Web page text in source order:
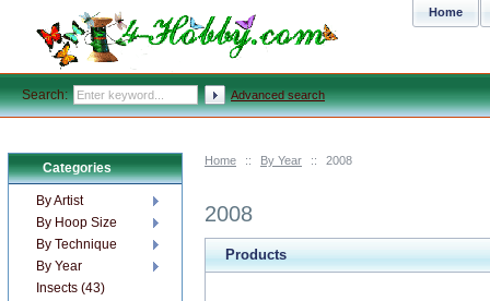
Home :: By Year :: 2008
2008
Products
Categories
By Artist
By Hoop Size
By Technique
By Year
Insects (43)
Home
Search: Advanced search